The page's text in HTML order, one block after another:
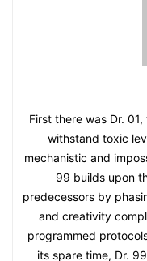
First there was Dr.
withstand toxic
mechanistic and
99 builds upon
predecessors by
and creativity
programmed
its spare time, Dr.